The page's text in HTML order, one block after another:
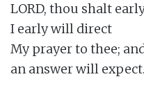
LORD, thou shalt
I early will direct
My prayer to thee;
an answer will expect.